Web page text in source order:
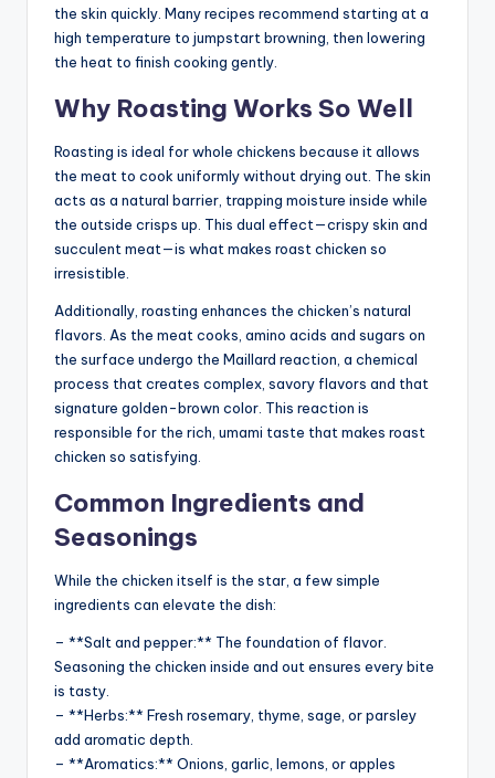
the skin quickly. Many recipes recommend starting at a
high temperature to jumpstart browning, then lowering
the heat to finish cooking gently.
Why Roasting Works So Well
Roasting is ideal for whole chickens because it allows
the meat to cook uniformly without drying out. The skin
acts as a natural barrier, trapping moisture inside while
the outside crisps up. This dual effect—crispy skin and
succulent meat—is what makes roast chicken so
irresistible.
Additionally, roasting enhances the chicken’s natural
flavors. As the meat cooks, amino acids and sugars on
the surface undergo the Maillard reaction, a chemical
process that creates complex, savory flavors and that
signature golden-brown color. This reaction is
responsible for the rich, umami taste that makes roast
chicken so satisfying.
Common Ingredients and
Seasonings
While the chicken itself is the star, a few simple
ingredients can elevate the dish:
– **Salt and pepper:** The foundation of flavor.
Seasoning the chicken inside and out ensures every bite
is tasty.
– **Herbs:** Fresh rosemary, thyme, sage, or parsley
add aromatic depth.
– **Aromatics:** Onions, garlic, lemons, or apples